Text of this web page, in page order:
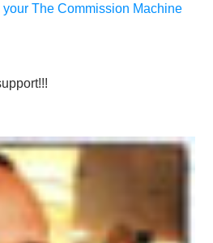
The Commission Machine